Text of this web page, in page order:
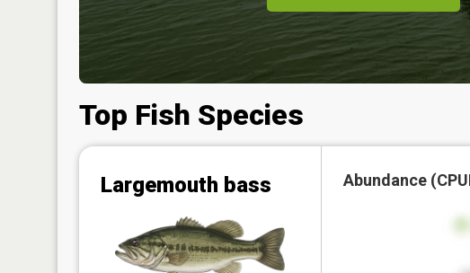
Top Fish Species
Largemouth bass Abundance